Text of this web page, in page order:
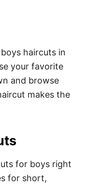
haircuts in
your favorite
and browse
makes the
for boys right
for short,